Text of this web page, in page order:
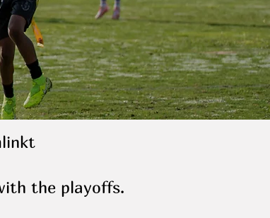
the playoffs.